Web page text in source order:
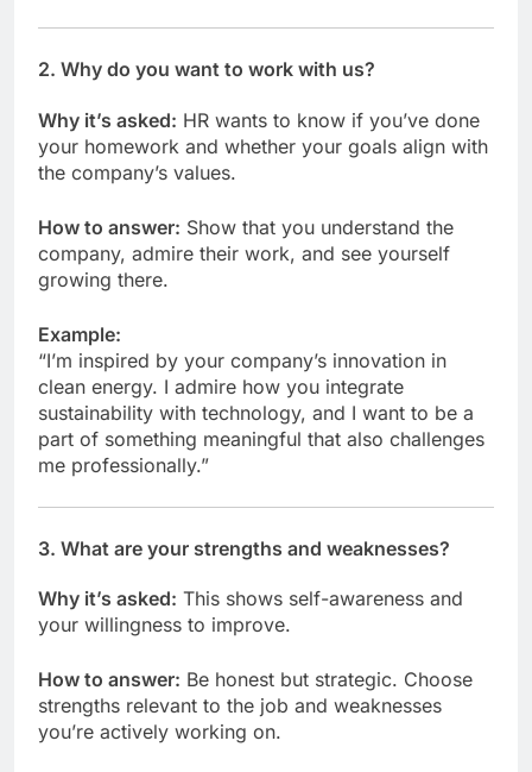
2. Why do you want to work with us?
Why it’s asked: HR wants to know if you’ve done
your homework and whether your goals align with
the company’s values.
How to answer: Show that you understand the
company, admire their work, and see yourself
growing there.
Example:
“I’m inspired by your company’s innovation in
clean energy. I admire how you integrate
sustainability with technology, and I want to be a
part of something meaningful that also challenges
me professionally.”
3. What are your strengths and weaknesses?
Why it’s asked: This shows self-awareness and
your willingness to improve.
How to answer: Be honest but strategic. Choose
strengths relevant to the job and weaknesses
you’re actively working on.